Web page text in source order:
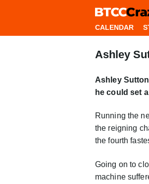
CALENDAR
Ashley
Ashley
he could set
Running the
the reigning
the fourth
Going on to
machine